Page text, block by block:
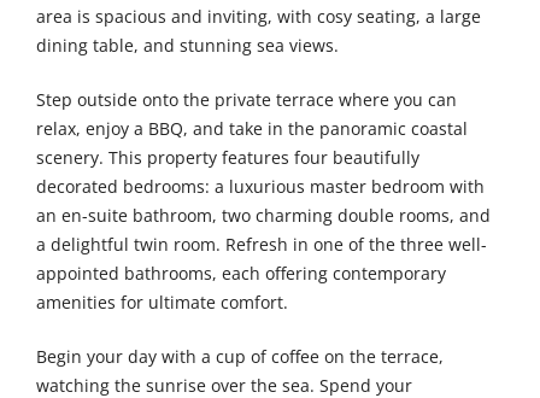
area is spacious and inviting, with cosy seating, a large
dining table, and stunning sea views.
Step outside onto the private terrace where you can
relax, enjoy a BBQ, and take in the panoramic coastal
scenery. This property features four beautifully
decorated bedrooms: a luxurious master bedroom with
an en-suite bathroom, two charming double rooms, and
a delightful twin room. Refresh in one of the three well-
appointed bathrooms, each offering contemporary
amenities for ultimate comfort.
Begin your day with a cup of coffee on the terrace,
watching the sunrise over the sea. Spend your